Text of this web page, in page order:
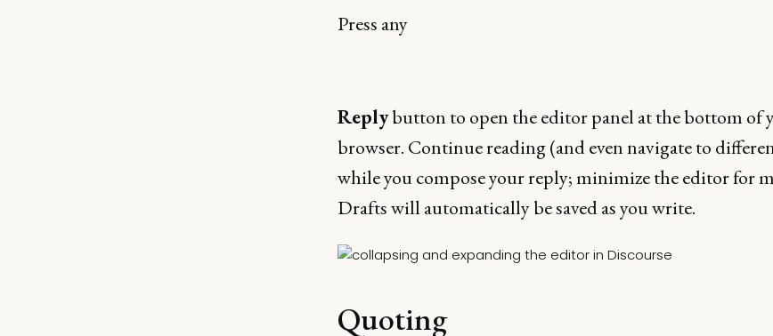
Press any
Replybutton to open the editor panel at the bottom of
browser. Continue reading (and even navigate to
while you compose your reply; minimize the editor for
Drafts will automatically be saved as you write.
Quoting